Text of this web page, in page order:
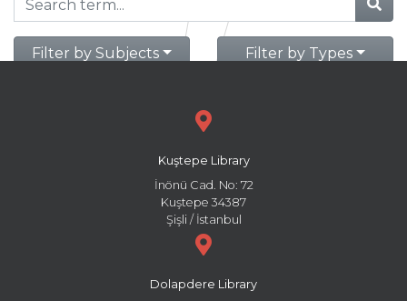
Filter by Subjects Filter by Types
Kuştepe Library
İnönü Cad. No: 72
Kuştepe 34387
Şişli / İstanbul
Dolapdere Library